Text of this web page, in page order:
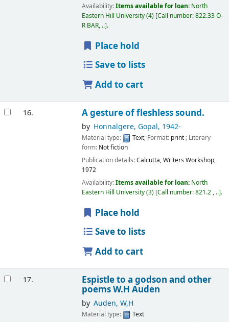
Availability:Items available for loan: North
Eastern Hill University(4) Call number:822.33 O-
R BAR, .. .
Place hold
Save to lists
Add to cart
16. A gesture of fleshless sound.
by Honnalgere, Gopal, 1942-
Material type: Text; Format: print; Literary
form: Not fiction
Publication details:Calcutta,Writers Workshop,
1972
Availability:Items available for loan: North
Eastern Hill University(3) Call number:821.2 , .. .
Place hold
Save to lists
Add to cart
17. Espistle to a godson and other
poemsW.H Auden
by Auden, W,H
Material type:
Text